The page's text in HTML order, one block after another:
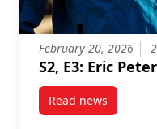
February 20, 2026
S2, E3: Eric
Read newspost S2, E3: